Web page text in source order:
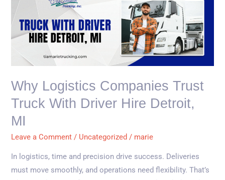
Why Logistics Companies Trust
Truck With Driver Hire Detroit,
MI
Leave a Comment / Uncategorized / marie
In logistics, time and precision drive success. Deliveries
must move smoothly, and operations need flexibility. That’s
Logistics
Companies
Trust
Hire
Detroit,
MI